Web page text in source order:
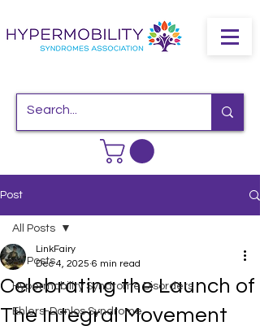
Post
All Posts
Hypermobility Syndrome Disorders
Ehlers-Danlos Syndrome
All Posts
Celebrating the Launch of
The Integral Movement
LinkFairy
Dec 4, 2025 6 min read